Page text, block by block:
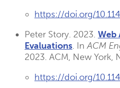
https://doi.org/
Peter Story. 2023. Web
Evaluations. InACM
2023. ACM, New York,
https://doi.org/